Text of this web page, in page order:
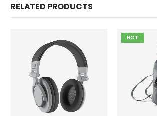
RELATED PRODUCTS